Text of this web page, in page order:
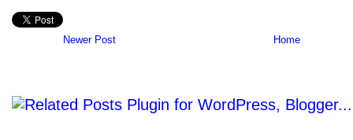
Newer Post Home